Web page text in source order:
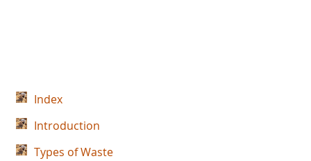
Index
Introduction
Types of Waste